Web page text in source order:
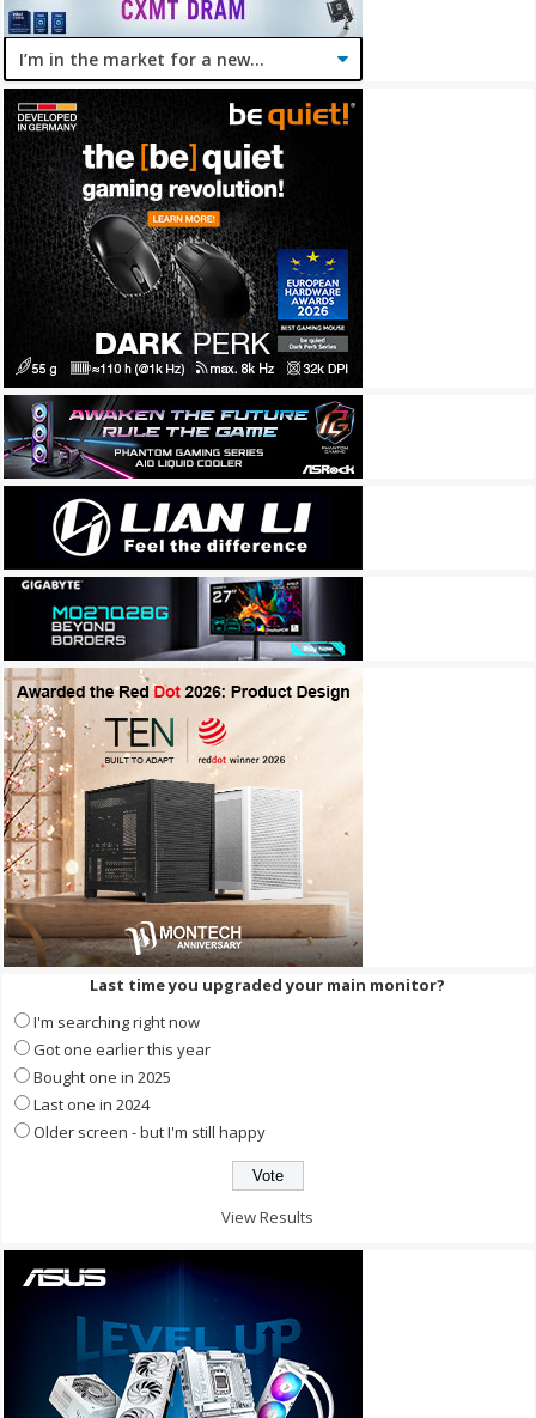
Last time you upgraded your main monitor?
I'm searching right now
Got one earlier this year
Bought one in 2025
Last one in 2024
Older screen - but I'm still happy
View Results